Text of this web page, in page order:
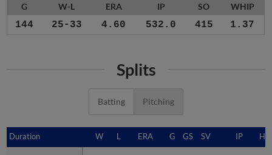
G W-L ERA IP SO WHIP
144 25-33 4.60 532.0 415 1.37
Splits
Batting Pitching
Duration W L ERA G GS SV IP H
Duration